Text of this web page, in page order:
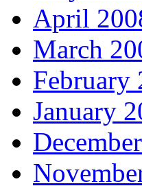
April
March
February
January